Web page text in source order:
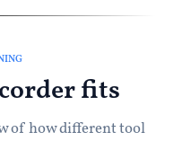
fits
of how different tool